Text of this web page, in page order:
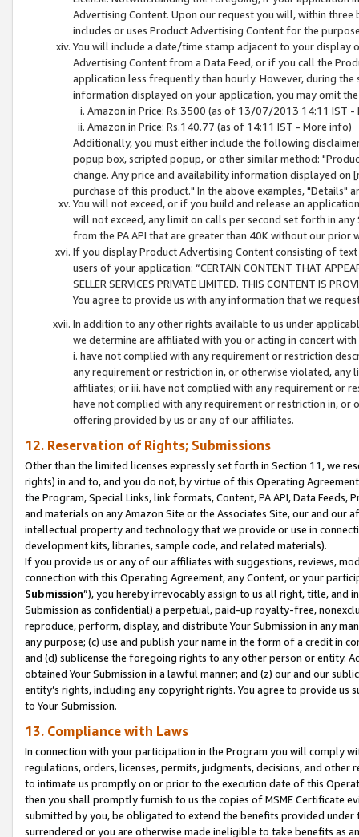
Advertising Content. Upon our request you will, within
includes or uses Product Advertising Content for the
You will include a date/time stamp adjacent to your
Advertising Content from a Data Feed, or if you call the
application less frequently than hourly. However, during
information displayed on your application, you may omit
Amazon.in Price: Rs.3500 (as of 13/07/2013 14:11 IST -
Amazon.in Price: Rs.140.77 (as of 14:11 IST - More info)
Additionally, you must either include the following
popup box, scripted popup, or other similar method:
change. Any price and availability information displayed
purchase of this product." In the above examples, "Details"
You will not exceed, or if you build and release an
will not exceed, any limit on calls per second set forth in
from the PA API that are greater than 40K without our prior
If you display Product Advertising Content consisting of
users of your application: “CERTAIN CONTENT THAT
SELLER SERVICES PRIVATE LIMITED. THIS CONTENT IS
You agree to provide us with any information that we
In addition to any other rights available to us under
we determine are affiliated with you or acting in concert
i. have not complied with any requirement or restriction
any requirement or restriction in, or otherwise violated, any
affiliates; or iii. have not complied with any requirement or
have not complied with any requirement or restriction in, or
offering provided by us or any of our affiliates.
12. Reservation of Rights; Submissions
Other than the limited licenses expressly set forth in Section 11, we
rights) in and to, and you do not, by virtue of this Operating
the Program, Special Links, link formats, Content, PA API, Data
and materials on any Amazon Site or the Associates Site, our and our
intellectual property and technology that we provide or use in
development kits, libraries, sample code, and related materials).
If you provide us or any of our affiliates with suggestions, reviews,
connection with this Operating Agreement, any Content, or your
Submission”), you hereby irrevocably assign to us all right, title, and
Submission as confidential) a perpetual, paid-up royalty-free,
reproduce, perform, display, and distribute Your Submission in any
any purpose; (c) use and publish your name in the form of a credit in
and (d) sublicense the foregoing rights to any other person or entity.
obtained Your Submission in a lawful manner; and (z) our and our
entity’s rights, including any copyright rights. You agree to provide us
to Your Submission.
13. Compliance with Laws
In connection with your participation in the Program you will comply
regulations, orders, licenses, permits, judgments, decisions, and
to intimate us promptly on or prior to the execution date of this
then you shall promptly furnish to us the copies of MSME Certificate
submitted by you, be obligated to extend the benefits provided under
surrendered or you are otherwise made ineligible to take benefits as